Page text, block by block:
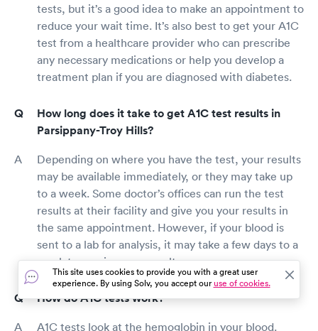
tests, but it’s a good idea to make an appointment to
reduce your wait time. It’s also best to get your A1C
test from a healthcare provider who can prescribe
any necessary medications or help you develop a
treatment plan if you are diagnosed with diabetes.
How long does it take to get A1C test results in
Parsippany-Troy Hills?
Depending on where you have the test, your results
may be available immediately, or they may take up
to a week. Some doctor’s offices can run the test
results at their facility and give you your results in
the same appointment. However, if your blood is
sent to a lab for analysis, it may take a few days to a
week to receive your results.
How do A1C tests work?
A1C tests look at the hemoglobin in your blood.
This site uses cookies to provide you with a great user
experience. By using Solv, you accept ouruse of cookies.